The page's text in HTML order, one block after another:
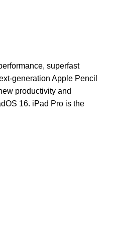
superfast
generation Apple Pencil
productivity and
16. iPad Pro is the